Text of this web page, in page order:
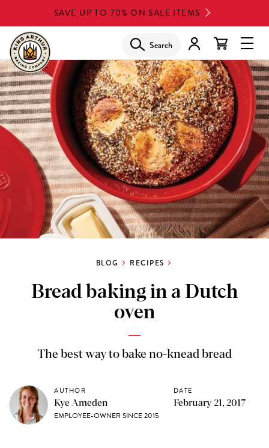
to
main
content
SAVE UP TO 70% ON SALE ITEMS
Search
BLOG RECIPES
Bread baking in a Dutch
oven
The best way to bake no-knead bread
AUTHOR
Kye Ameden
EMPLOYEE-OWNER SINCE 2015
DATE
February 21, 2017